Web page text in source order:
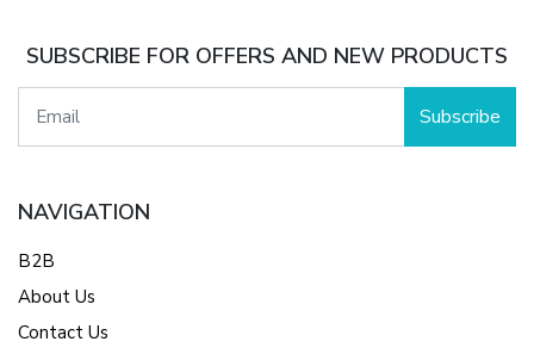
SUBSCRIBE FOR OFFERS AND NEW PRODUCTS
Subscribe
NAVIGATION
B2B
About Us
Contact Us